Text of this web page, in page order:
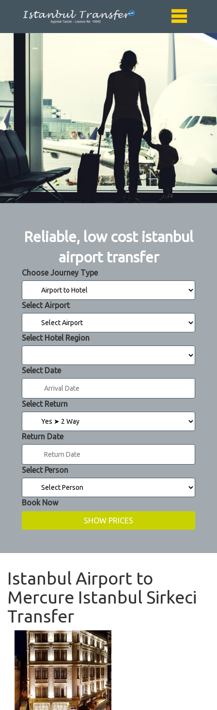
Reliable, low cost istanbul
airport transfer
Choose Journey Type
Select Airport
Select Hotel Region
Select Date
Select Return
Return Date
Select Person
Book Now
Istanbul Airport to
Mercure Istanbul Sirkeci
Transfer